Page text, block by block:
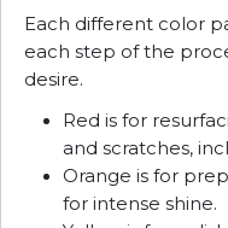
Each different color
each step of the
desire.
Red is for
and scratches,
Orange is for
for intense shine.